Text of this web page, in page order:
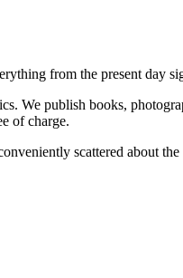
from the present day
We publish books,
of charge.
scattered about